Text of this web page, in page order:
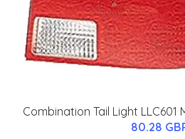
Combination Tail Light LLC601
80.28